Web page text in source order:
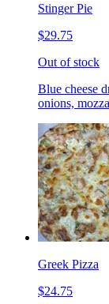
Stinger Pie
$29.75
Out of stock
Blue cheese
onions,
Greek Pizza
$24.75